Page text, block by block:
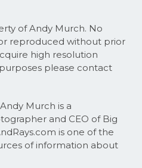
of Andy Murch. No
reproduced without prior
high resolution
please contact
Murch is a
and CEO of Big
is one of the
of information about